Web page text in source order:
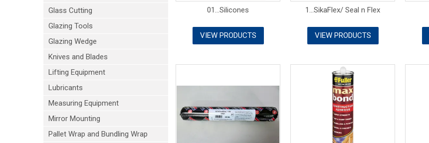
Glass Cutting
Glazing Tools
Glazing Wedge
Knives and Blades
Lifting Equipment
Lubricants
Measuring Equipment
Mirror Mounting
Pallet Wrap and Bundling Wrap
01...Silicones
VIEW PRODUCTS
1...SikaFlex/ Seal n Flex
VIEW PRODUCTS